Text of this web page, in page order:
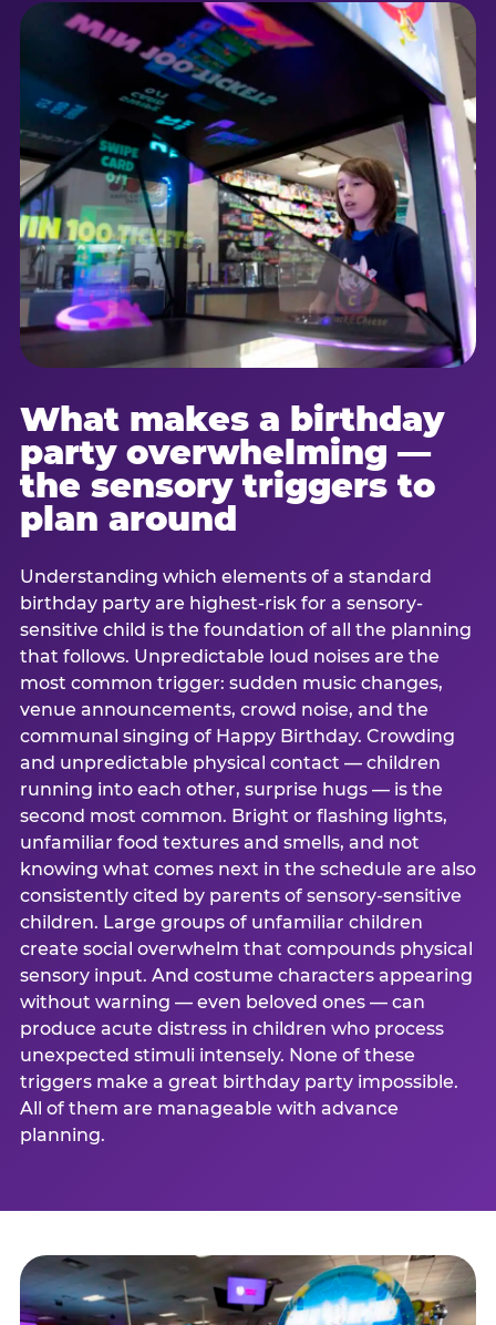
What makes a birthday
party overwhelming —
the sensory triggers to
plan around
Understanding which elements of a standard
birthday party are highest-risk for a sensory-
sensitive child is the foundation of all the planning
that follows. Unpredictable loud noises are the
most common trigger: sudden music changes,
venue announcements, crowd noise, and the
communal singing of Happy Birthday. Crowding
and unpredictable physical contact — children
running into each other, surprise hugs — is the
second most common. Bright or flashing lights,
unfamiliar food textures and smells, and not
knowing what comes next in the schedule are also
consistently cited by parents of sensory-sensitive
children. Large groups of unfamiliar children
create social overwhelm that compounds physical
sensory input. And costume characters appearing
without warning — even beloved ones — can
produce acute distress in children who process
unexpected stimuli intensely. None of these
triggers make a great birthday party impossible.
All of them are manageable with advance
planning.